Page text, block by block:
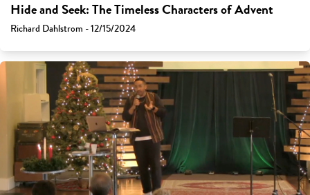
Hide and Seek: The Timeless Characters of Advent
Richard Dahlstrom - 12/15/2024